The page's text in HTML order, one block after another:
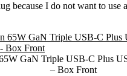
because I do not want to use
GaN Triple USB-C Plus
– Box Front